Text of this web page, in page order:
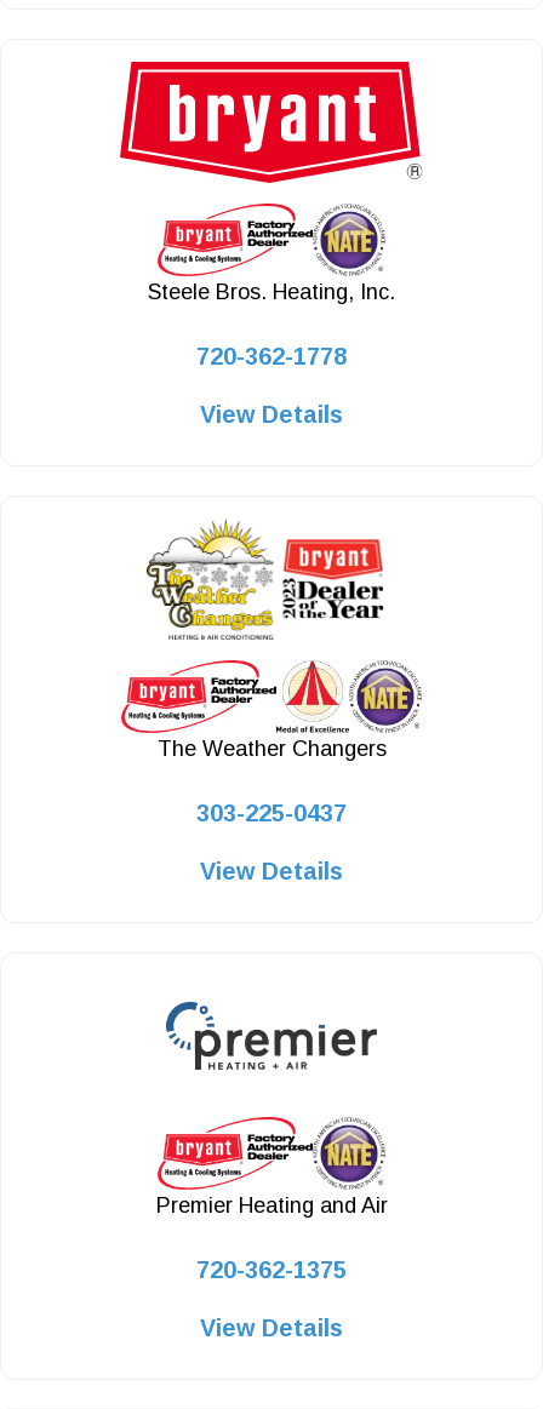
Steele Bros. Heating, Inc.
720-362-1778
View Details
The Weather Changers
303-225-0437
View Details
Premier Heating and Air
720-362-1375
View Details